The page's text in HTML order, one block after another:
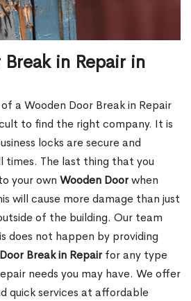
in Repair in
a Wooden Door Break in Repair
to find the right company. It is
locks are secure and
times. The last thing that you
your own Wooden Doorwhen
will cause more damage than just
of the building. Our team
does not happen by providing
Break in Repairfor any type
needs you may have. We offer
quick services at affordable